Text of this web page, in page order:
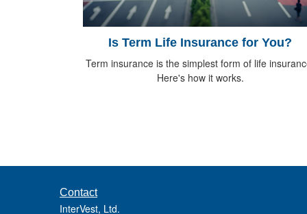
Is Term Life Insurance for You?
Term insurance is the simplest form of life
Here's how it works.
Contact
InterVest, Ltd.